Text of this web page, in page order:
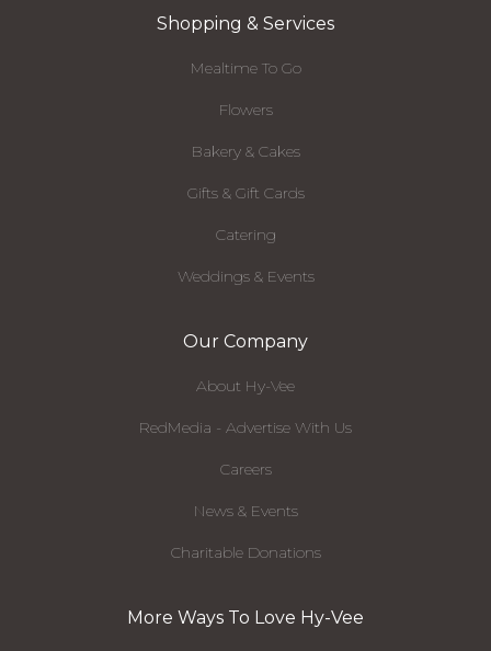
Shopping & Services
Mealtime To Go
Flowers
Bakery & Cakes
Gifts & Gift Cards
Catering
Weddings & Events
Our Company
About Hy-Vee
RedMedia - Advertise With Us
Careers
News & Events
Charitable Donations
More Ways To Love Hy-Vee